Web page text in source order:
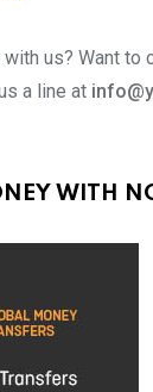
us? Want to
a line at
WITH